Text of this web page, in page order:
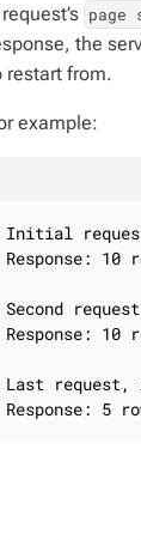
page
the
restart from.
example:
Initial
Response: 10
Second
Response: 10
Last request,
Response: 5